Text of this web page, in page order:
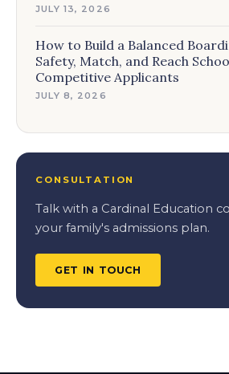
JULY 13, 2026
How to Build a Balanced
Safety, Match, and Reach
Competitive Applicants
JULY 8, 2026
CONSULTATION
Talk with a Cardinal Education
your family's admissions plan.
GET IN TOUCH